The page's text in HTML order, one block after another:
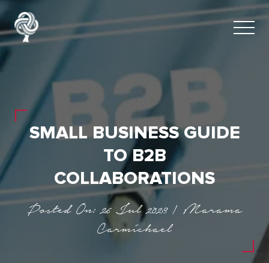
SMALL BUSINESS GUIDE
TO B2B
COLLABORATIONS
Posted On: 26 Jul 2023 | Marama
Carmichael